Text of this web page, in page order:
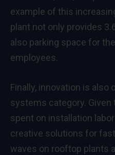
example of this
plant not only provides
also parking space for
employees.
Finally, innovation is also
systems category.
spent on installation
creative solutions for
waves on rooftop plants